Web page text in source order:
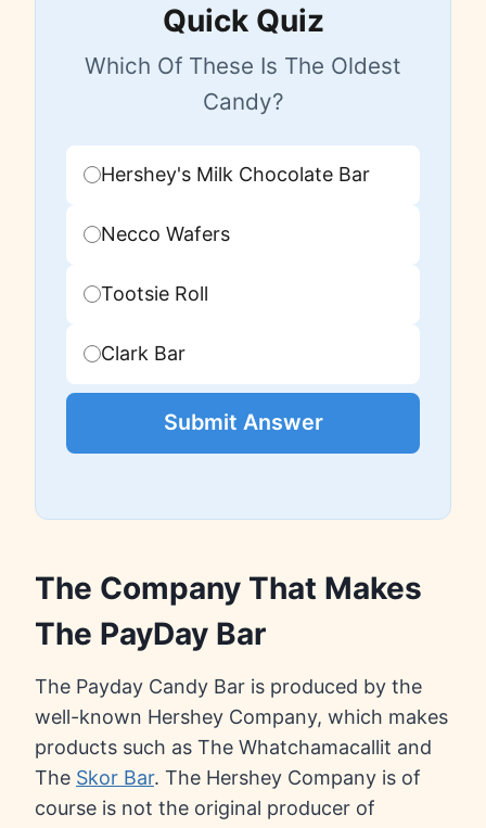
Quick Quiz
Which Of These Is The Oldest
Candy?
Hershey's Milk Chocolate Bar
Necco Wafers
Tootsie Roll
Clark Bar
Submit Answer
The Company That Makes
The PayDay Bar
The Payday Candy Bar is produced by the
well-known Hershey Company, which makes
products such as The Whatchamacallit and
The Skor Bar. The Hershey Company is of
course is not the original producer of